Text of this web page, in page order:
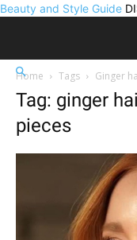
Beauty and Style Guide
Home Tags Ginger
Tag: ginger
pieces